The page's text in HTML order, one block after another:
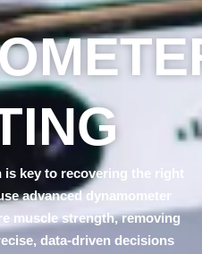
key to recovering the right
advanced dynamometer
muscle strength, removing
data-driven decisions